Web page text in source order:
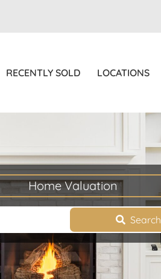
RECENTLY SOLD LOCATIONS
Home Valuation
Search